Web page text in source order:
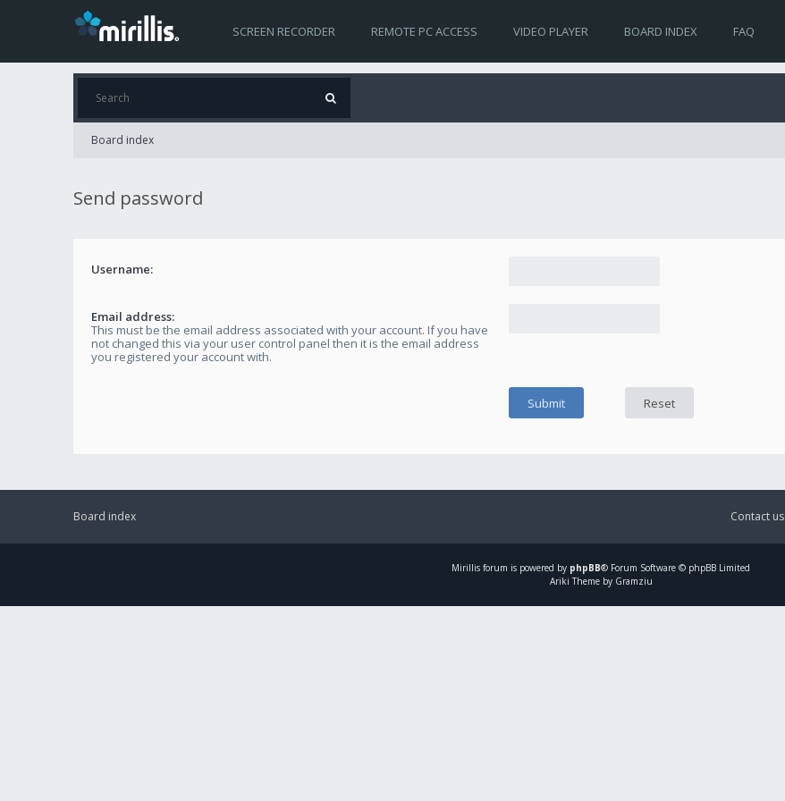
SCREEN RECORDER REMOTE PC ACCESS VIDEO PLAYER BOARD INDEX FAQ
Board index
Send password
Username:
Email address:
This must be the email address associated with your account. If you have
not changed this via your user control panel then it is the email address
you registered your account with.
Board index Contact us
Mirillis forum is powered by phpBB® Forum Software © phpBB Limited
Ariki Theme by Gramziu